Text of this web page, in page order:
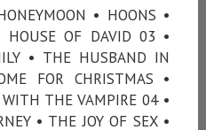
• HOONS •
HOUSE OF DAVID 03 •
• THE HUSBAND IN
FOR CHRISTMAS •
WITH THE VAMPIRE 04 •
• THE JOY OF SEX •